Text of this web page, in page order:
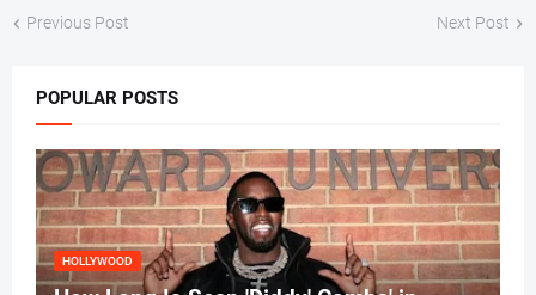
Previous Post Next Post
POPULAR POSTS
HOLLYWOOD